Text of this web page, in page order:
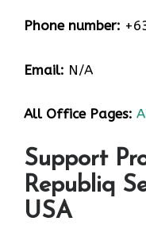
Phone number:
Email: N/A
All Office Pages:
Support
Republiq
USA